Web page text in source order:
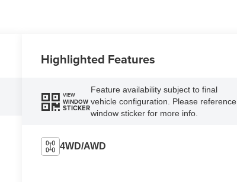
Highlighted Features
VIEW
WINDOW
STICKER
Feature availability subject to final
vehicle configuration. Please reference
window sticker for more info.
4WD/AWD